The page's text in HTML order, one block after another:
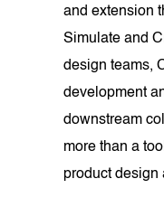
and extension
Simulate and
design teams,
development
downstream
more than a
product design